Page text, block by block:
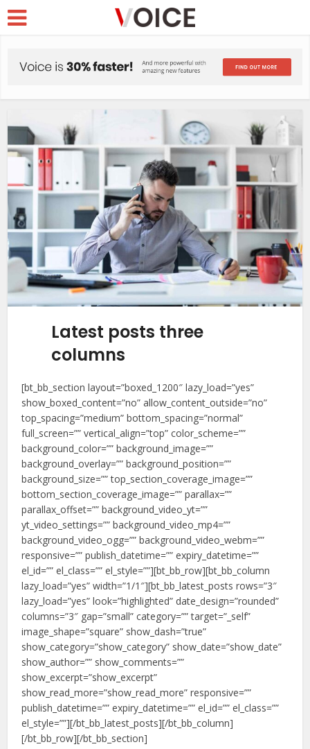
Latest posts three
columns
[bt_bb_section layout=”boxed_1200″ lazy_load=”yes”
show_boxed_content=”no” allow_content_outside=”no”
top_spacing=”medium” bottom_spacing=”normal”
full_screen=”” vertical_align=”top” color_scheme=””
background_color=”” background_image=””
background_overlay=”” background_position=””
background_size=”” top_section_coverage_image=””
bottom_section_coverage_image=”” parallax=””
parallax_offset=”” background_video_yt=””
yt_video_settings=”” background_video_mp4=””
background_video_ogg=”” background_video_webm=””
responsive=”” publish_datetime=”” expiry_datetime=””
el_id=”” el_class=”” el_style=””][bt_bb_row][bt_bb_column
lazy_load=”yes” width=”1/1″][bt_bb_latest_posts rows=”3″
lazy_load=”yes” look=”highlighted” date_design=”rounded”
columns=”3″ gap=”small” category=”” target=”_self”
image_shape=”square” show_dash=”true”
show_category=”show_category” show_date=”show_date”
show_author=”” show_comments=””
show_excerpt=”show_excerpt”
show_read_more=”show_read_more” responsive=””
publish_datetime=”” expiry_datetime=”” el_id=”” el_class=””
el_style=””][/bt_bb_latest_posts][/bt_bb_column]
[/bt_bb_row][/bt_bb_section]